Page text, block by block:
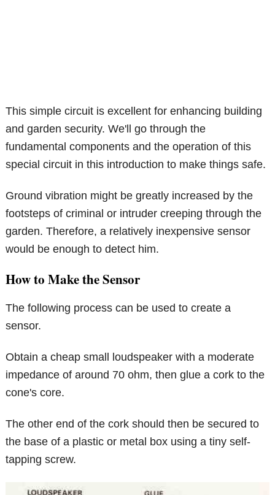
This simple circuit is excellent for enhancing building
and garden security. We'll go through the
fundamental components and the operation of this
special circuit in this introduction to make things safe.
Ground vibration might be greatly increased by the
footsteps of criminal or intruder creeping through the
garden. Therefore, a relatively inexpensive sensor
would be enough to detect him.
How to Make the Sensor
The following process can be used to create a
sensor.
Obtain a cheap small loudspeaker with a moderate
impedance of around 70 ohm, then glue a cork to the
cone's core.
The other end of the cork should then be secured to
the base of a plastic or metal box using a tiny self-
tapping screw.